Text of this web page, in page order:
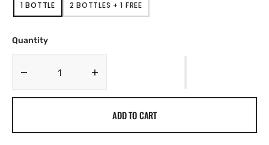
1 BOTTLEVARIANT
SOLD
OR
2 BOTTLES + 1 FREE
VARIANT
SOLD
Quantity
Decrease
GSDADD TO CART